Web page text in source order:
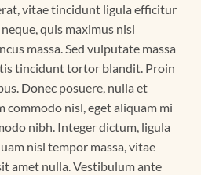
vitae tincidunt ligula efficitur
quis maximus nisl
massa. Sed vulputate massa
tincidunt tortor blandit. Proin
Donec posuere, nulla et
commodo nisl, eget aliquam mi
nibh. Integer dictum, ligula
nisl tempor massa, vitae
amet nulla. Vestibulum ante